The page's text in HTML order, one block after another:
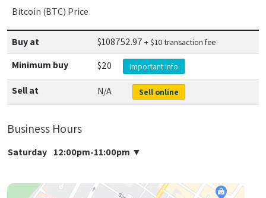
Bitcoin (BTC) Price
Buy at $108752.97 + $10 transaction fee
Minimum buy $20 Important Info
Sell at N/A Sell online
Business Hours
Saturday 12:00pm-11:00pm ▼